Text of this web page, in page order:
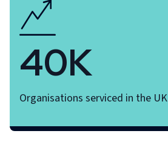
40K
Organisations serviced in the UK